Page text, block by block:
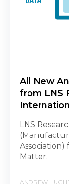
All New
from LNS
LNS
Association)
Matter.
ANDREW